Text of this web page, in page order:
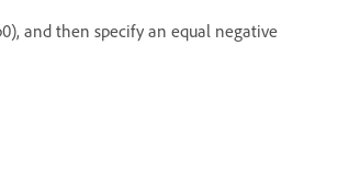
and then specify an equal negative